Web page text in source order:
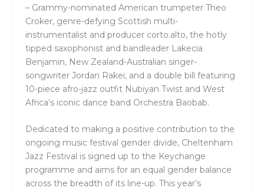
– Grammy-nominated American trumpeter Theo
Croker, genre-defying Scottish multi-
instrumentalist and producer corto.alto, the hotly
tipped saxophonist and bandleader Lakecia
Benjamin, New Zealand-Australian singer-
songwriter Jordan Rakei, and a double bill featuring
10-piece afro-jazz outfit Nubiyan Twist and West
Africa’s iconic dance band Orchestra Baobab.
Dedicated to making a positive contribution to the
ongoing music festival gender divide, Cheltenham
Jazz Festival is signed up to the Keychange
programme and aims for an equal gender balance
across the breadth of its line-up. This year’s